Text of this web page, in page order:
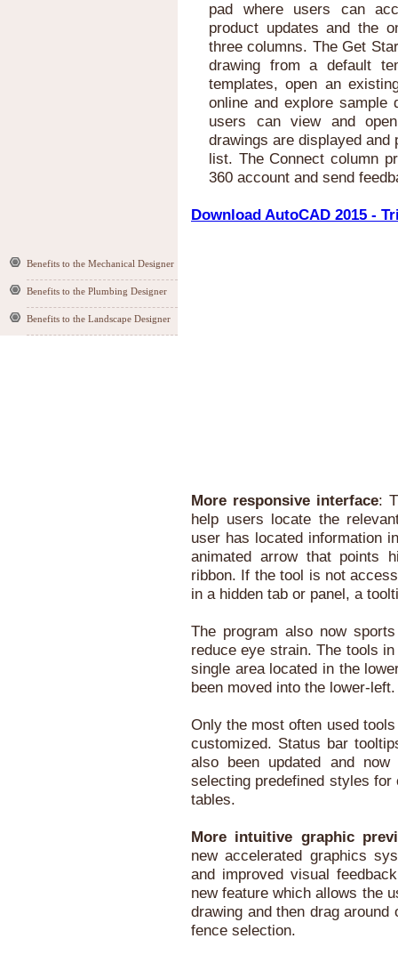
Benefits to the Mechanical Designer
Benefits to the Plumbing Designer
Benefits to the Landscape Designer
pad where users can
product updates and the
three columns. The Get
drawing from a default
templates, open an
online and explore sample
users can view and
drawings are displayed and
list. The Connect column
360 account and send
Download AutoCAD 2015 -
More responsive interface:
help users locate the
user has located information
animated arrow that points
ribbon. If the tool is not
in a hidden tab or panel, a
The program also now
reduce eye strain. The tools
single area located in the
been moved into the lower-left.
Only the most often used
customized. Status bar
also been updated and
selecting predefined styles
tables.
More intuitive graphic
new accelerated graphics
and improved visual
new feature which allows the
drawing and then drag
fence selection.